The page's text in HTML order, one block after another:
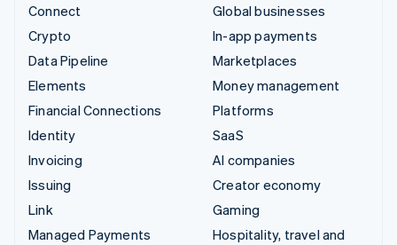
Connect
Crypto
Data Pipeline
Elements
Financial Connections
Identity
Invoicing
Issuing
Link
Managed Payments
Global businesses
In-app payments
Marketplaces
Money management
Platforms
SaaS
AI companies
Creator economy
Gaming
Hospitality, travel and